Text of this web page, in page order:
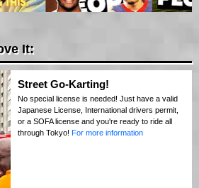
It:
Street Go-Karting!
No special license is needed! Just have a valid
Japanese License, International drivers permit,
or a SOFA license and you're ready to ride all
through Tokyo! For more information